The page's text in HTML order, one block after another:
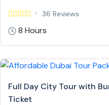
36 Reviews
8 Hours
Full Day City Tour with
Ticket